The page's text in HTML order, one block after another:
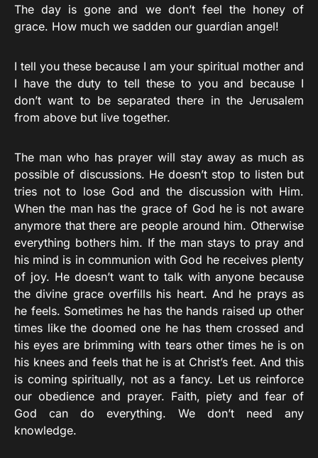
The day is gone and we don’t feel the honey of
grace. How much we sadden our guardian angel!
I tell you these because I am your spiritual mother and
I have the duty to tell these to you and because I
don’t want to be separated there in the Jerusalem
from above but live together.
The man who has prayer will stay away as much as
possible of discussions. He doesn’t stop to listen but
tries not to lose God and the discussion with Him.
When the man has the grace of God he is not aware
anymore that there are people around him. Otherwise
everything bothers him. If the man stays to pray and
his mind is in communion with God he receives plenty
of joy. He doesn’t want to talk with anyone because
the divine grace overfills his heart. And he prays as
he feels. Sometimes he has the hands raised up other
times like the doomed one he has them crossed and
his eyes are brimming with tears other times he is on
his knees and feels that he is at Christ’s feet. And this
is coming spiritually, not as a fancy. Let us reinforce
our obedience and prayer. Faith, piety and fear of
God can do everything. We don’t need any
knowledge.